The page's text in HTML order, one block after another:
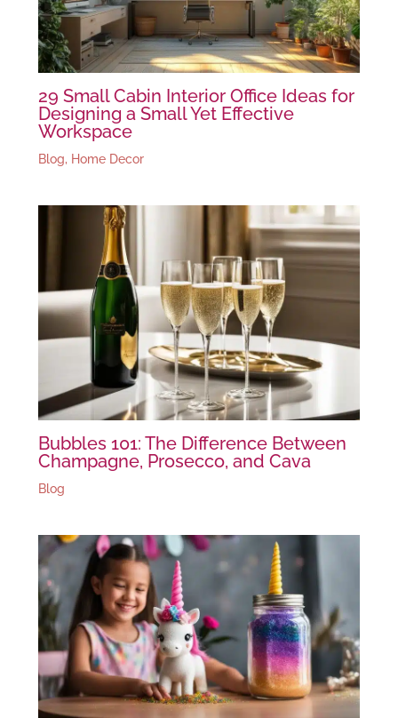
29 Small Cabin Interior Office Ideas for
Designing a Small Yet Effective
Workspace
Blog, Home Decor
Bubbles 101: The Difference Between
Champagne, Prosecco, and Cava
Blog